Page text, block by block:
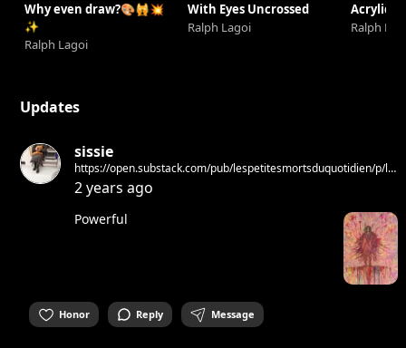
Why even draw?🎨🙀💥
✨
Ralph Lagoi
With Eyes Uncrossed
Ralph Lagoi
Acrylic
Ralph
Updates
sissie
https://open.substack.com/pub/lespetitesmortsduquotidien/p/la-
stella-del-mattino?
utm_source=share&utm_medium=android&r=23qafw
2 years ago
Powerful
Honor Reply Message